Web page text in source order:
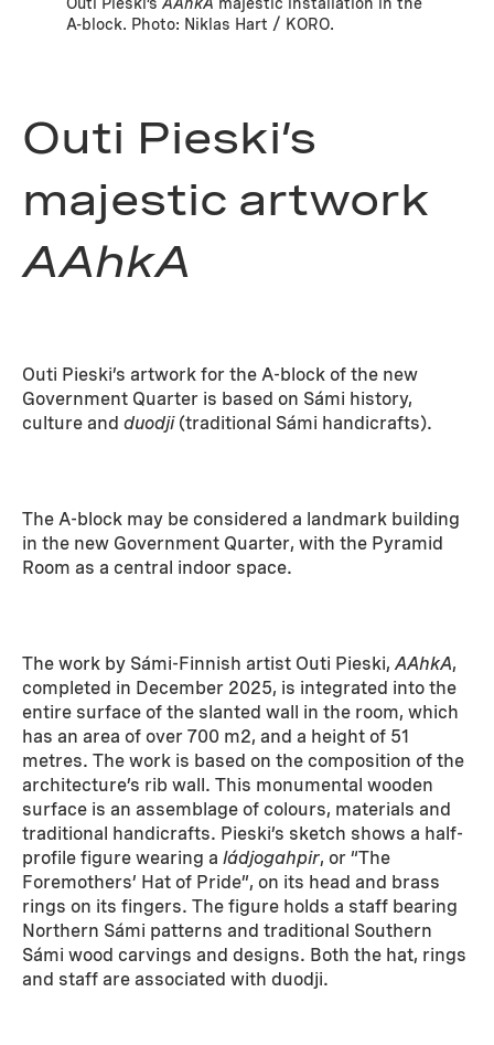
A-block. Photo: Niklas Hart / KORO.
Outi Pieski’s
majestic artwork
AAhkA
Outi Pieski’s artwork for the A-block of the new
Government Quarter is based on Sámi history,
culture andduodji (traditional Sámi handicrafts).
The A-block may be considered a landmark building
in the new Government Quarter, with the Pyramid
Room as a central indoor space.
The work by Sámi-Finnish artist Outi Pieski,AAhkA,
completed in December 2025, is integrated into the
entire surface of the slanted wall in the room, which
has an area of over 700 m2, and a height of 51
metres. The work is based on the composition of the
architecture’s rib wall. This monumental wooden
surface is an assemblage of colours, materials and
traditional handicrafts. Pieski’s sketch shows a half-
profile figure wearing aládjogahpir, or “The
Foremothers’ Hat of Pride”, on its head and brass
rings on its fingers. The figure holds a staff bearing
Northern Sámi patterns and traditional Southern
Sámi wood carvings and designs. Both the hat, rings
and staff are associated with duodji.